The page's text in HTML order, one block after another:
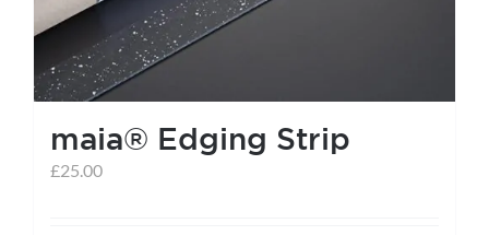
be
chosen
on
the
product
maia® Edging Strip
£25.00